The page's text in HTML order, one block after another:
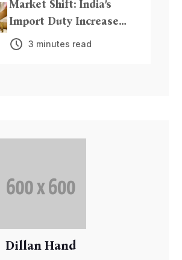
Market Shift: India’s
Import Duty Increase
Could Boost Precious
Metal Inflows from Dubai
3 minutes read
Dillan Hand